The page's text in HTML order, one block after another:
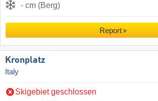
- cm (Berg)
Report
Kronplatz
Italy
Skigebiet geschlossen